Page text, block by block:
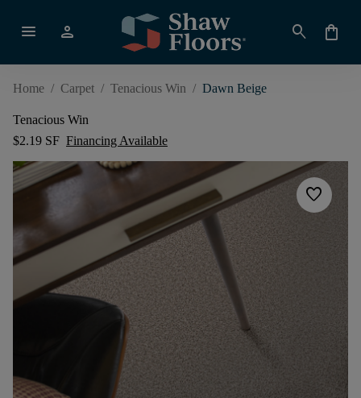
menu person search shopping_bag
Home / Carpet / Tenacious Win / Dawn Beige
Tenacious Win
$2.19 SF Financing Available
favorite